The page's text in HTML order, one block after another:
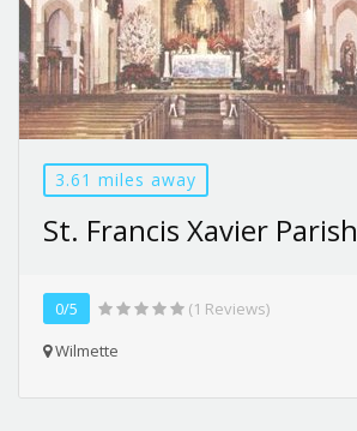
3.61 miles away
St. Francis Xavier Parish
0/5
(1 Reviews)
Wilmette